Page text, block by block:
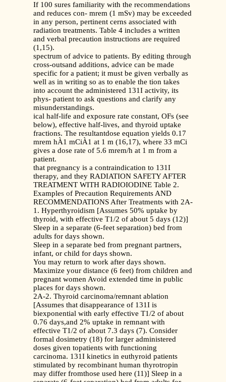
If 100 sures familiarity with the recommendations
and reduces con- mrem (1 mSv) may be exceeded
in any person, pertinent cerns associated with
radiation treatments. Table 4 includes a written
and verbal precaution instructions are required
(1,15).
spectrum of advice to patients. By editing through
cross-outsand additions, advice can be made
specific for a patient; it must be given verbally as
well as in writing so as to enable the tion takes
into account the administered 131I activity, its
phys- patient to ask questions and clarify any
misunderstandings.
ical half-life and exposure rate constant, OFs (see
below), effective half-lives, and thyroid uptake
fractions. The resultantdose equation yields 0.17
mrem hÀ1 mCiÀ1 at 1 m (16,17), where 33 mCi
gives a dose rate of 5.6 mrem/h at 1 m from a
patient.
that pregnancy is a contraindication to 131I
therapy, and they RADIATION SAFETY AFTER
TREATMENT WITH RADIOIODINE Table 2.
Examples of Precaution Requirements AND
RECOMMENDATIONS After Treatments with 2A-
1. Hyperthyroidism [Assumes 50% uptake by
thyroid, with effective T1/2 of about 5 days (12)]
Sleep in a separate (6-feet separation) bed from
adults for days shown.
Sleep in a separate bed from pregnant partners,
infant, or child for days shown.
You may return to work after days shown.
Maximize your distance (6 feet) from children and
pregnant women Avoid extended time in public
places for days shown.
2A-2. Thyroid carcinoma/remnant ablation
[Assumes that disappearance of 131I is
biexponential with early effective T1/2 of about
0.76 days,and 2% uptake in remnant with
effective T1/2 of about 7.3 days (7). Consider
formal dosimetry (18) for larger administered
doses given topatients with functioning
carcinoma. 131I kinetics in euthyroid patients
stimulated by recombinant human thyrotropin
may differ fromthose used here (11)] Sleep in a